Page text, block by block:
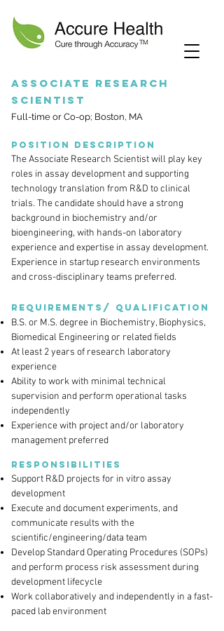
Associate Research
Scientist
Full-time or Co-op; Boston, MA
Position description
The Associate Research Scientist will play key
roles in assay development and supporting
technology translation from R&D to clinical
trials. The candidate should have a strong
background in biochemistry and/or
bioengineering, with hands-on laboratory
experience and expertise in assay development.
Experience in startup research environments
and cross-disciplinary teams preferred.
Requirements/ Qualification
B.S. or M.S. degree in Biochemistry, Biophysics,
Biomedical Engineering or related fields
At least 2 years of research laboratory
experience
Ability to work with minimal technical
supervision and perform operational tasks
independently
Experience with project and/or laboratory
management preferred
Responsibilities
Support R&D projects for in vitro assay
development
Execute and document experiments, and
communicate results with the
scientific/engineering/data team
Develop Standard Operating Procedures (SOPs)
and perform process risk assessment during
development lifecycle
Work collaboratively and independently in a fast-
paced lab environment